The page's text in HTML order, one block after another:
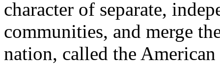
character of separate,
communities, and merge
nation, called the American